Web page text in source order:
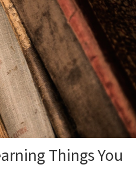
Things You